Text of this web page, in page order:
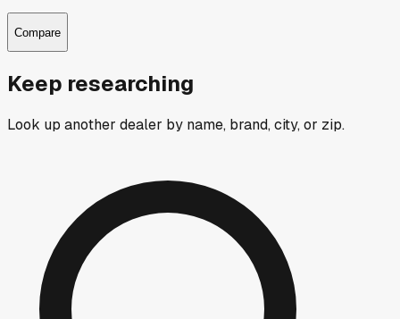
Compare
Keep researching
Look up another dealer by name, brand, city, or zip.